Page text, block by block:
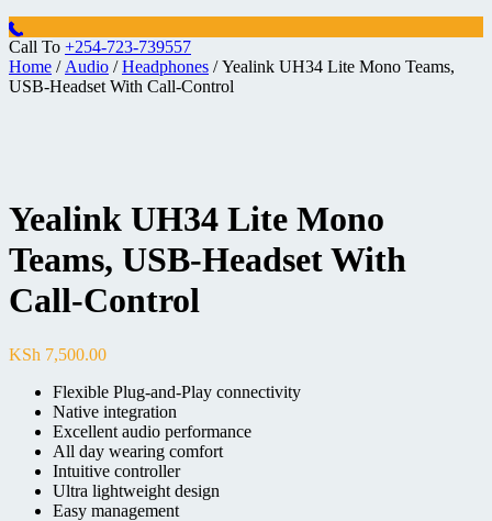
Call To +254-723-739557
Home / Audio /Headphones / Yealink UH34 Lite Mono Teams,
USB-Headset With Call-Control
Yealink UH34 Lite Mono
Teams, USB-Headset With
Call-Control
KSh 7,500.00
Flexible Plug-and-Play connectivity
Native integration
Excellent audio performance
All day wearing comfort
Intuitive controller
Ultra lightweight design
Easy management